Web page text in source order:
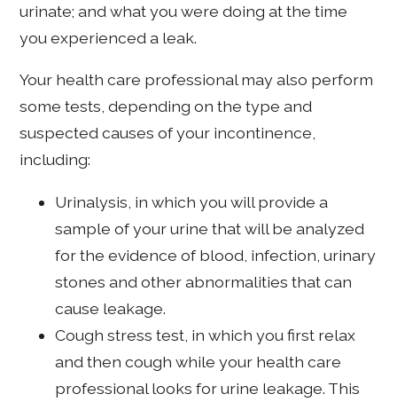
urinate; and what you were doing at the time
you experienced a leak.
Your health care professional may also perform
some tests, depending on the type and
suspected causes of your incontinence,
including:
Urinalysis, in which you will provide a
sample of your urine that will be analyzed
for the evidence of blood, infection, urinary
stones and other abnormalities that can
cause leakage.
Cough stress test, in which you first relax
and then cough while your health care
professional looks for urine leakage. This